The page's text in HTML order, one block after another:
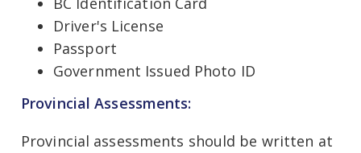
Driver's License
Passport
Government Issued Photo ID
Provincial Assessments:
Provincial assessments should be written at